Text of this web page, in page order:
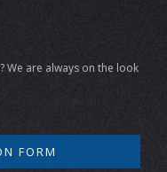
We are always on the look
FORM